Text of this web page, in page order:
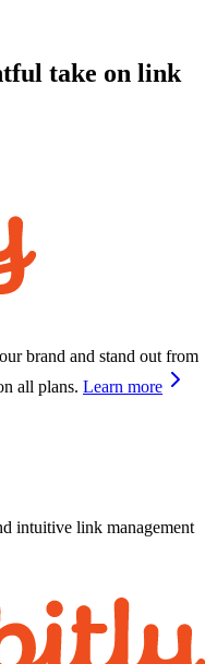
take on link
brand and stand out from
all plans. Learn more
intuitive link management